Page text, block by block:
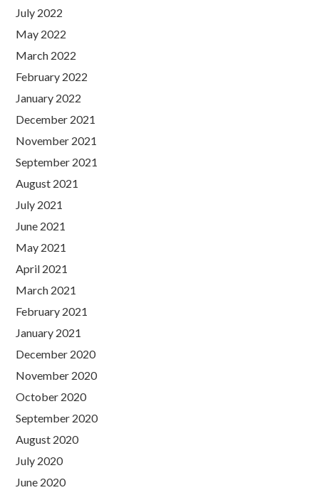
July 2022
May 2022
March 2022
February 2022
January 2022
December 2021
November 2021
September 2021
August 2021
July 2021
June 2021
May 2021
April 2021
March 2021
February 2021
January 2021
December 2020
November 2020
October 2020
September 2020
August 2020
July 2020
June 2020